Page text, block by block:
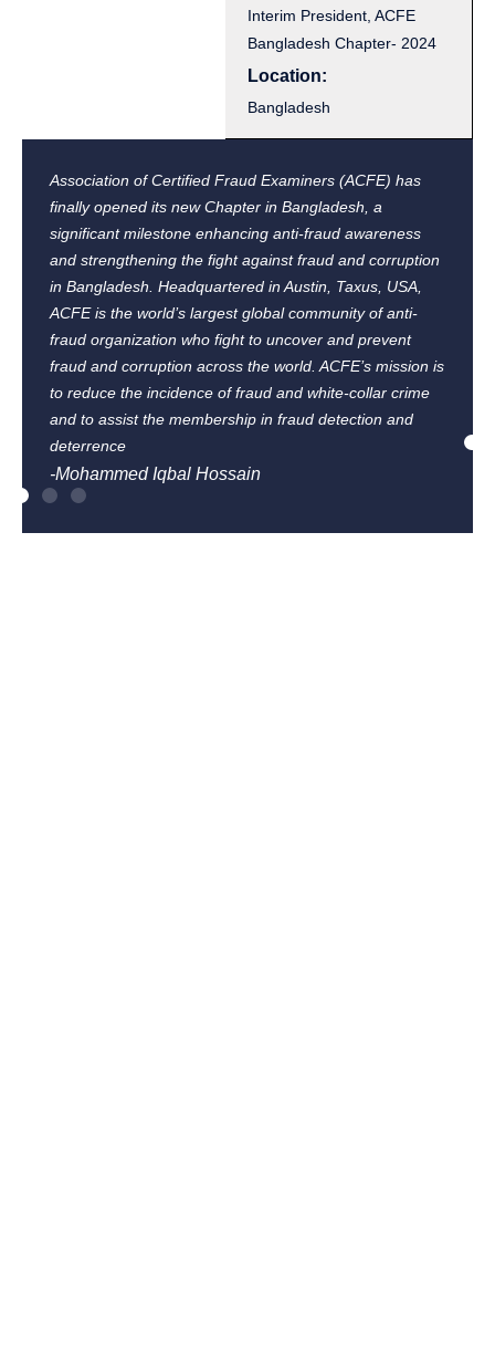
Association of Certified Fraud Examiners (ACFE) has
finally opened its new Chapter in Bangladesh, a
significant milestone enhancing anti-fraud awareness
and strengthening the fight against fraud and corruption
in Bangladesh. Headquartered in Austin, Taxus, USA,
ACFE is the world’s largest global community of anti-
fraud organization who fight to uncover and prevent
fraud and corruption across the world. ACFE’s mission is
to reduce the incidence of fraud and white-collar crime
and to assist the membership in fraud detection and
deterrence
-Mohammed Iqbal Hossain
Interim President, ACFE
Bangladesh Chapter- 2024
Location:
Bangladesh